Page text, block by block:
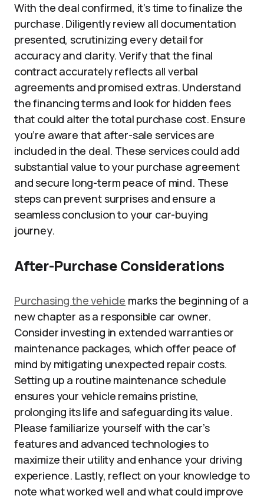
With the deal confirmed, it’s time to finalize the
purchase. Diligently review all documentation
presented, scrutinizing every detail for
accuracy and clarity. Verify that the final
contract accurately reflects all verbal
agreements and promised extras. Understand
the financing terms and look for hidden fees
that could alter the total purchase cost. Ensure
you’re aware that after-sale services are
included in the deal. These services could add
substantial value to your purchase agreement
and secure long-term peace of mind. These
steps can prevent surprises and ensure a
seamless conclusion to your car-buying
journey.
After-Purchase Considerations
Purchasing the vehicle marks the beginning of a
new chapter as a responsible car owner.
Consider investing in extended warranties or
maintenance packages, which offer peace of
mind by mitigating unexpected repair costs.
Setting up a routine maintenance schedule
ensures your vehicle remains pristine,
prolonging its life and safeguarding its value.
Please familiarize yourself with the car’s
features and advanced technologies to
maximize their utility and enhance your driving
experience. Lastly, reflect on your knowledge to
note what worked well and what could improve